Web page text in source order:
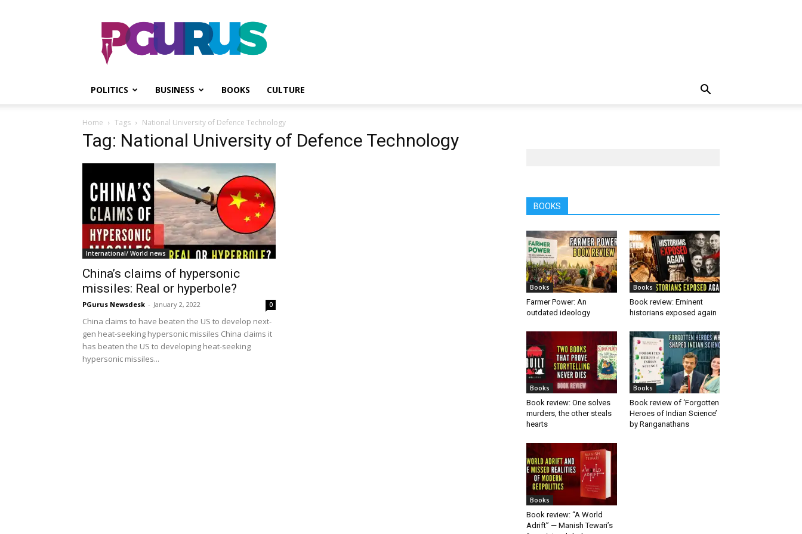
PGurus
POLITICS BUSINESS BOOKS CULTURE
Home Tags National University of Defence Technology
Tag: National University of Defence Technology
International/ World news
China’s claims of hypersonic
missiles: Real or hyperbole?
PGurus Newsdesk - January 2, 2022 0
China claims to have beaten the US to develop next-
gen heat-seeking hypersonic missiles China claims it
has beaten the US to developing heat-seeking
hypersonic missiles...
BOOKS
Books
Farmer Power: An
outdated ideology
Books
Book review: Eminent
historians exposed again
Books
Book review: One solves
murders, the other steals
hearts
Books
Book review of ‘Forgotten
Heroes of Indian Science’
by Ranganathans
Books
Book review: “A World
Adrift” — Manish Tewari’s